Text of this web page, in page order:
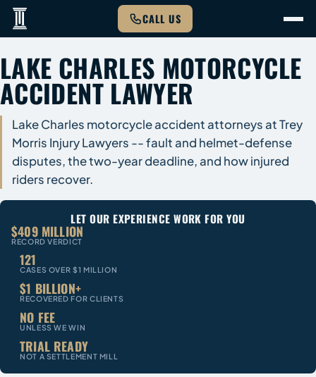
CALL US
LAKE CHARLES MOTORCYCLE
ACCIDENT LAWYER
Lake Charles motorcycle accident attorneys at Trey
Morris Injury Lawyers -- fault and helmet-defense
disputes, the two-year deadline, and how injured
riders recover.
LET OUR EXPERIENCE WORK FOR YOU
$409 MILLION
RECORD VERDICT
121
CASES OVER $1 MILLION
$1 BILLION+
RECOVERED FOR CLIENTS
NO FEE
UNLESS WE WIN
TRIAL READY
NOT A SETTLEMENT MILL